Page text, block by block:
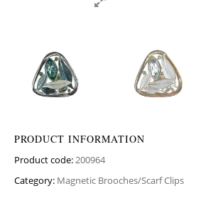
PRODUCT INFORMATION
Product code:200964
Category: Magnetic Brooches/Scarf Clips